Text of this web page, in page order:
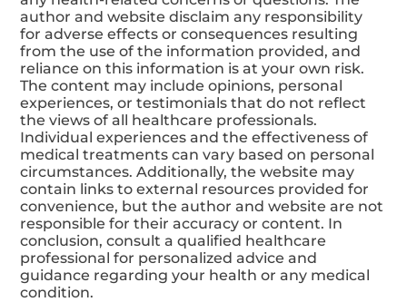
author and website disclaim any responsibility
for adverse effects or consequences resulting
from the use of the information provided, and
reliance on this information is at your own risk.
The content may include opinions, personal
experiences, or testimonials that do not reflect
the views of all healthcare professionals.
Individual experiences and the effectiveness of
medical treatments can vary based on personal
circumstances. Additionally, the website may
contain links to external resources provided for
convenience, but the author and website are not
responsible for their accuracy or content. In
conclusion, consult a qualified healthcare
professional for personalized advice and
guidance regarding your health or any medical
condition.